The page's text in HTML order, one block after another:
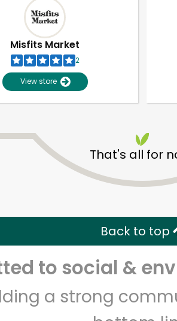
Misfits Market
2
View store
That's all for
Back to top
to social &
a strong
Unlimited Free Delivery with
Zip code Email address